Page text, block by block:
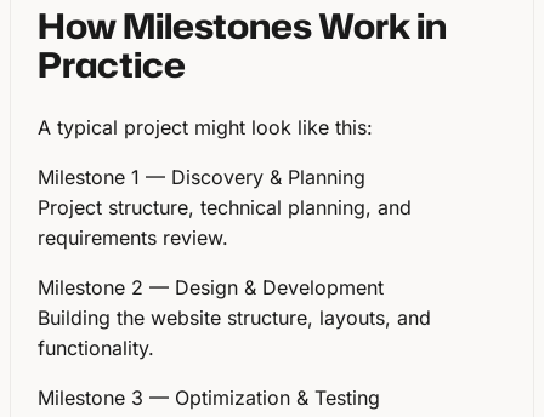
How Milestones Work in
Practice
A typical project might look like this:
Milestone 1 — Discovery & Planning
Project structure, technical planning, and
requirements review.
Milestone 2 — Design & Development
Building the website structure, layouts, and
functionality.
Milestone 3 — Optimization & Testing